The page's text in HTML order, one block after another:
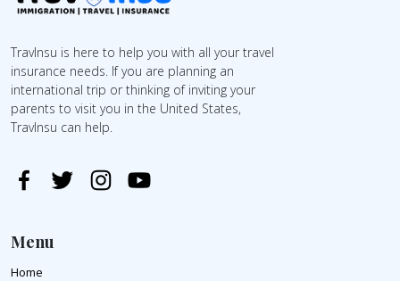
TravInsu is here to help you with all your travel
insurance needs. If you are planning an
international trip or thinking of inviting your
parents to visit you in the United States,
TravInsu can help.
Menu
Home